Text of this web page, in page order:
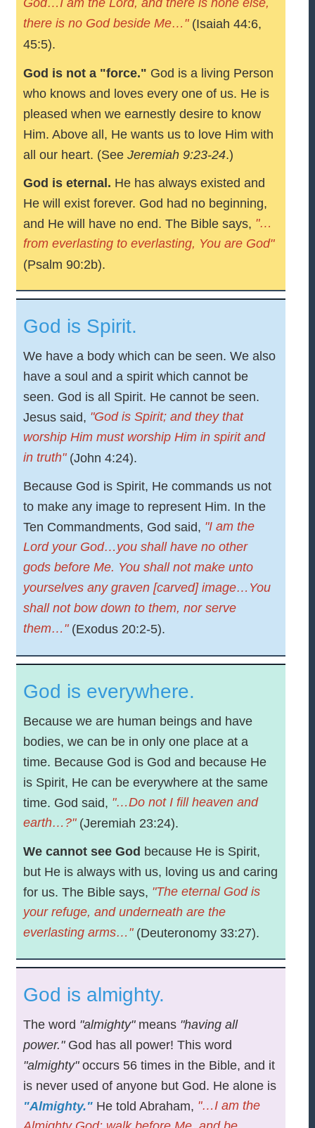
God…I am the Lord, and there is none else,
there is no God beside Me…"(Isaiah 44:6,
45:5).
God is not a "force." God is a living Person
who knows and loves every one of us. He is
pleased when we earnestly desire to know
Him. Above all, He wants us to love Him with
all our heart. (SeeJeremiah 9:23-24.)
God is eternal. He has always existed and
He will exist forever. God had no beginning,
and He will have no end. The Bible says, "…
from everlasting to everlasting, You are God"
(Psalm 90:2b).
God is Spirit.
We have a body which can be seen. We also
have a soul and a spirit which cannot be
seen. God is all Spirit. He cannot be seen.
Jesus said, "God is Spirit; and they that
worship Him must worship Him in spirit and
in truth"(John 4:24).
Because God is Spirit, He commands us not
to make any image to represent Him. In the
Ten Commandments, God said, "I am the
Lord your God…you shall have no other
gods before Me. You shall not make unto
yourselves any graven [carved] image…You
shall not bow down to them, nor serve
them…"(Exodus 20:2-5).
God is everywhere.
Because we are human beings and have
bodies, we can be in only one place at a
time. Because God is God and because He
is Spirit, He can be everywhere at the same
time. God said, "…Do not I fill heaven and
earth…?"(Jeremiah 23:24).
We cannot see God because He is Spirit,
but He is always with us, loving us and caring
for us. The Bible says, "The eternal God is
your refuge, and underneath are the
everlasting arms…"(Deuteronomy 33:27).
God is almighty.
The word "almighty"means "having all
power."God has all power! This word
"almighty"occurs 56 times in the Bible, and it
is never used of anyone but God. He alone is
"Almighty." He told Abraham, "…I am the